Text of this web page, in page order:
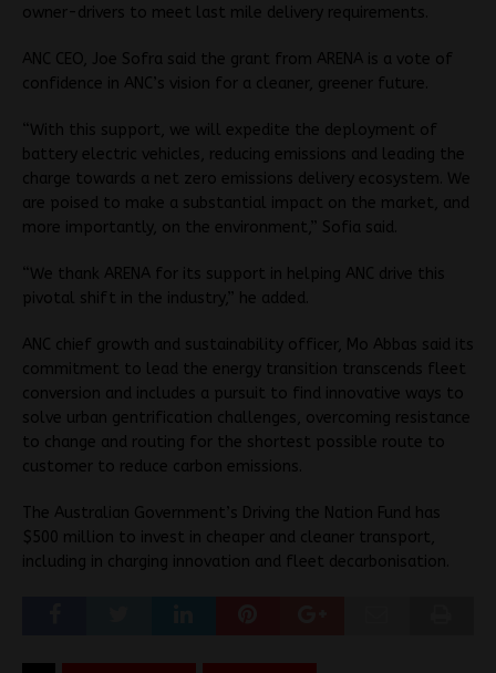
owner-drivers to meet last mile delivery requirements.
ANC CEO, Joe Sofra said the grant from ARENA is a vote of
confidence in ANC’s vision for a cleaner, greener future.
“With this support, we will expedite the deployment of
battery electric vehicles, reducing emissions and leading the
charge towards a net zero emissions delivery ecosystem. We
are poised to make a substantial impact on the market, and
more importantly, on the environment,” Sofia said.
“We thank ARENA for its support in helping ANC drive this
pivotal shift in the industry,” he added.
ANC chief growth and sustainability officer, Mo Abbas said its
commitment to lead the energy transition transcends fleet
conversion and includes a pursuit to find innovative ways to
solve urban gentrification challenges, overcoming resistance
to change and routing for the shortest possible route to
customer to reduce carbon emissions.
The Australian Government’s Driving the Nation Fund has
$500 million to invest in cheaper and cleaner transport,
including in charging innovation and fleet decarbonisation.